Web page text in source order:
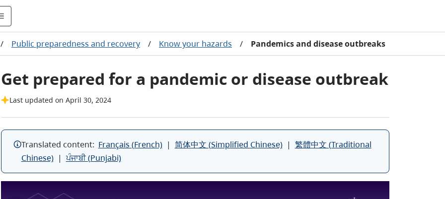
/ Public preparedness and recovery / Know your hazards / Pandemics and disease outbreaks
Get prepared for a pandemic or disease outbreak
Last updated on April 30, 2024
Translated content: Français (French)| 简体中文 (Simplified Chinese)| 繁體中文 (Traditional
Chinese)|ਪੰਜਾਬੀ (Punjabi)